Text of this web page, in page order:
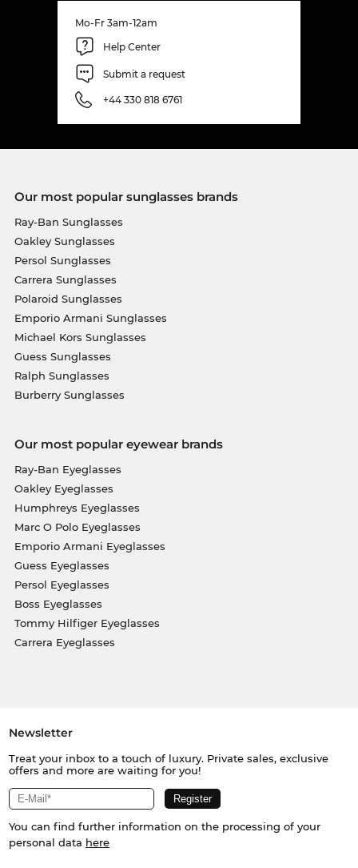
Mo-Fr 3am-12am
Help Center
Submit a request
+44 330 818 6761
Our most popular sunglasses brands
Ray-Ban Sunglasses
Oakley Sunglasses
Persol Sunglasses
Carrera Sunglasses
Polaroid Sunglasses
Emporio Armani Sunglasses
Michael Kors Sunglasses
Guess Sunglasses
Ralph Sunglasses
Burberry Sunglasses
Our most popular eyewear brands
Ray-Ban Eyeglasses
Oakley Eyeglasses
Humphreys Eyeglasses
Marc O Polo Eyeglasses
Emporio Armani Eyeglasses
Guess Eyeglasses
Persol Eyeglasses
Boss Eyeglasses
Tommy Hilfiger Eyeglasses
Carrera Eyeglasses
Newsletter
Treat your inbox to a touch of luxury. Private sales, exclusive
offers and more are waiting for you!
You can find further information on the processing of your
personal data here